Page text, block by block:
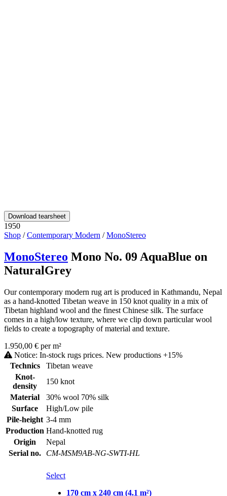
Download tearsheet
1950
Shop /Contemporary Modern /MonoStereo
MonoStereo Mono No. 09 AquaBlue on
NaturalGrey
Our contemporary modern rug art is produced in Kathmandu, Nepal
as a hand-knotted Tibetan weave in 150 knot quality in a mix of
Tibetan highland wool and the finest Chinese silk. The surface
comes in a high/low texture, where we clip down particular wool
fields to create a topography of material and texture.
1.950,00 € per m²
Notice: In-stock rugs prices. New productions +15%
Technics
Tibetan weave
Knot-
density
150 knot
Material
30% wool 70% silk
Surface
High/Low pile
Pile-height 3-4 mm
Production Hand-knotted rug
Origin
Nepal
Serial no.
CM-MSM9AB-NG-SWTI-HL
Select
170 cm x 240 cm (4.1 m²)